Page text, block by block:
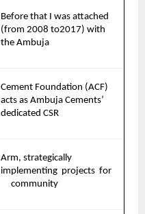
Before that I was attached
(from 2008 to2017) with
the Ambuja
Cement Foundation (ACF)
acts as Ambuja Cements’
dedicated CSR
Arm, strategically
implementing projects for
community